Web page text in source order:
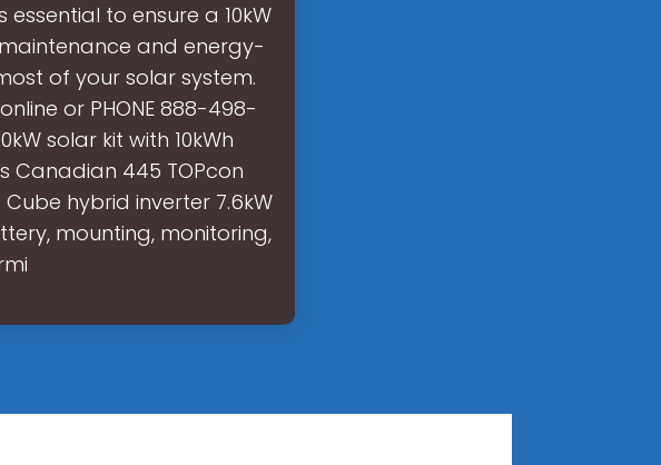
to ensure a 10kW
and energy-
of your solar system.
or PHONE 888-498-
solar kit with 10kWh
Canadian 445 TOPcon
hybrid inverter 7.6kW
mounting, monitoring,